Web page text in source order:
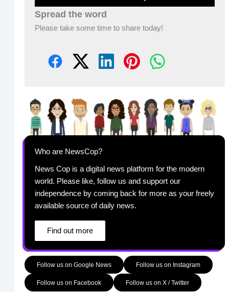
Spread the word
Please take some time to share today!
Who are NewsCop?
News Cop is a digital news platform for the modern
world. Please like, follow us and support our
independence by coming back for more as your freely
available source of daily news.
Find out more
Follow us on Google News Follow us on Instagram
Follow us on Facebook Follow us on X / Twitter